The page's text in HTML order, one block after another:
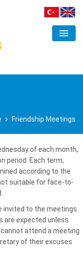
Friendship Meetings
of each month,
period. Each term,
according to the
suitable for face-to-
invited to the meetings.
are expected unless
attend a meeting
of their excuses